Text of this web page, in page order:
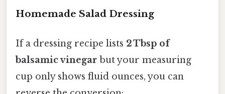
Homemade Salad Dressing
If a dressing recipe lists 2 Tbsp of
balsamic vinegar but your measuring
cup only shows fluid ounces, you can